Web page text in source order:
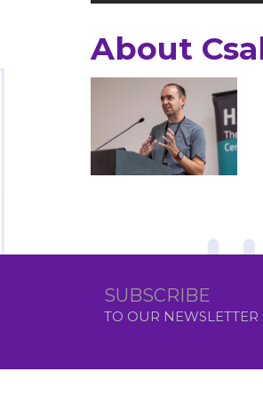
About
SUBSCRIBE
TO OUR NEWSLETTER